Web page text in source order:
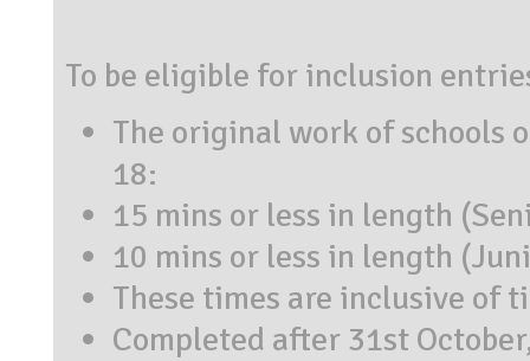
To be eligible for inclusion
The original work of schools
18:
15 mins or less in length
10 mins or less in length
These times are inclusive of
Completed after 31st